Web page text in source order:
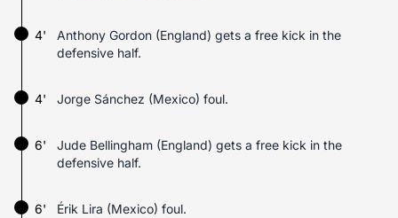
4'
Anthony Gordon (England) gets a free kick in the
defensive half.
Jorge Sánchez (Mexico) foul.
4'
6'
Jude Bellingham (England) gets a free kick in the
defensive half.
Érik Lira (Mexico) foul.
6'